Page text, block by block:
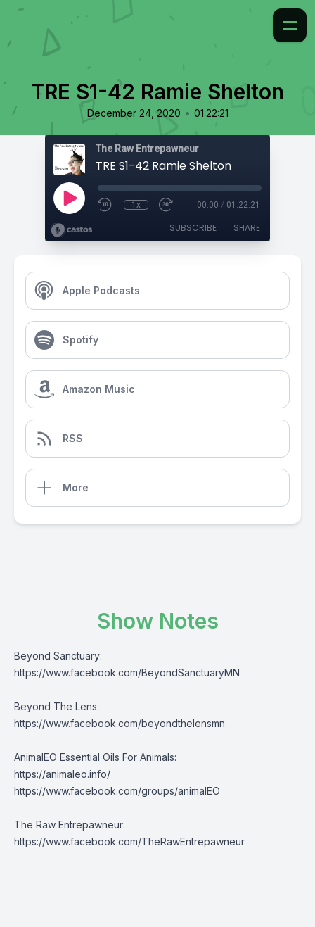
TRE S1-42 Ramie Shelton
December 24, 2020 • 01:22:21
The Raw Entrepawneur
TRE S1-42 Ramie Shelton
1x 00:00 / 01:22:21
SUBSCRIBE SHARE
Apple Podcasts
Spotify
Amazon Music
RSS
More
Show Notes
Beyond Sanctuary:
https://www.facebook.com/BeyondSanctuaryMN
Beyond The Lens:
https://www.facebook.com/beyondthelensmn
AnimalEO Essential Oils For Animals:
https://animaleo.info/
https://www.facebook.com/groups/animalEO
The Raw Entrepawneur:
https://www.facebook.com/TheRawEntrepawneur